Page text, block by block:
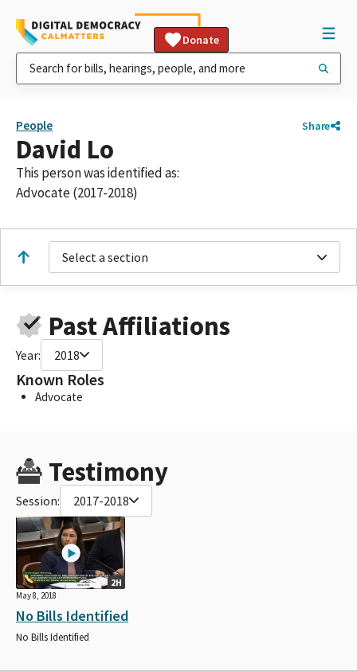
Donate
People Share
David Lo
This person was identified as:
Advocate (2017-2018)
Select a section
Past Affiliations
Year: 2018
Known Roles
Advocate
Testimony
Session: 2017-2018
2H
May 8, 2018
No Bills Identified
No Bills Identified